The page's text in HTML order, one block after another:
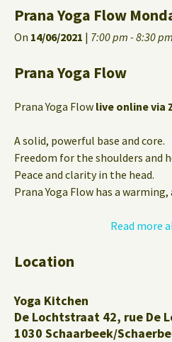
Prana Yoga Flow
On 14/06/2021 | 7:00 pm - 8:30 pm
Prana Yoga Flow
Prana Yoga Flow live online via
A solid, powerful base and core.
Freedom for the shoulders and
Peace and clarity in the head.
Prana Yoga Flow has a
Read more
Location
Yoga Kitchen
De Lochtstraat 42, rue De
1030 Schaarbeek/